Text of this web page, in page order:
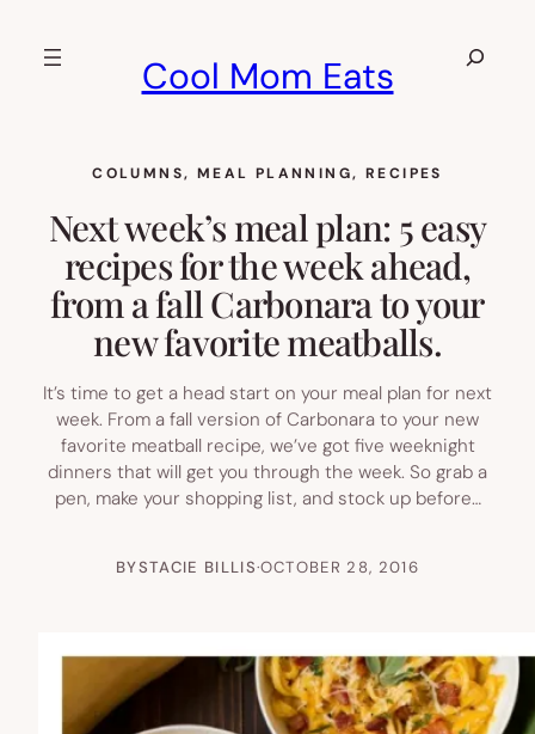
Cool Mom Eats
Search
COLUMNS, MEAL PLANNING, RECIPES
Next week’s meal plan: 5 easy
recipes for the week ahead,
from a fall Carbonara to your
new favorite meatballs.
It’s time to get a head start on your meal plan for next
week. From a fall version of Carbonara to your new
favorite meatball recipe, we’ve got five weeknight
dinners that will get you through the week. So grab a
pen, make your shopping list, and stock up before…
BYSTACIE BILLIS·OCTOBER 28, 2016